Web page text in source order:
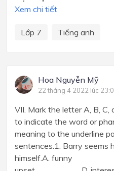
Xem chi tiết
Lớp 7 Tiếng anh
Hoa Nguyễn Mỹ
22 tháng 4 2022 lúc
VII. Mark the letter A, B,
to indicate the word or
meaning to the underline
sentences.1. Barry seems
himself.A.